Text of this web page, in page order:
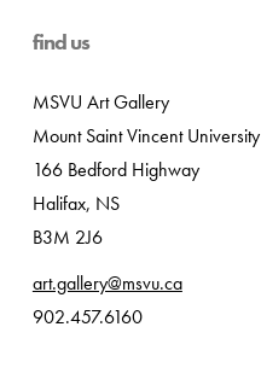
find us
MSVU Art Gallery
Mount Saint Vincent University
166 Bedford Highway
Halifax, NS
B3M 2J6
art.gallery@msvu.ca
902.457.6160